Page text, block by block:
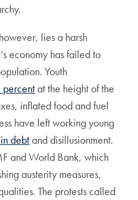
lies a harsh
economy has failed to
Youth
percentat the height of the
inflated food and fuel
have left working young
in debtand disillusionment.
and World Bank, which
austerity measures,
The protests called